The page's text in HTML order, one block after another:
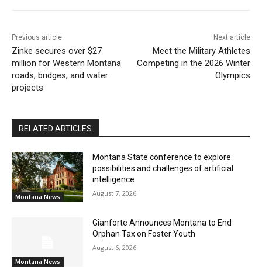
Previous article
Zinke secures over $27
million for Western Montana
roads, bridges, and water
projects
Next article
Meet the Military Athletes
Competing in the 2026 Winter
Olympics
RELATED ARTICLES
Montana News
Montana State conference to explore
possibilities and challenges of artificial
intelligence
August 7, 2026
Montana News
Gianforte Announces Montana to End
Orphan Tax on Foster Youth
August 6, 2026